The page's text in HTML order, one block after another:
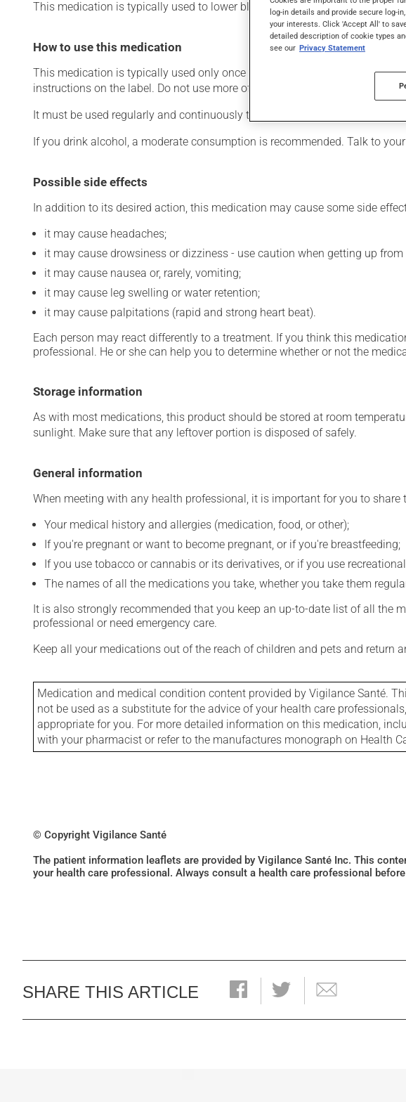
This medication is typically used to lower blood pressure. It may also be
How to use this medication
This medication is typically used only once a day. However, your
instructions on the label. Do not use more of this product, or more often,
It must be used regularly and continuously to maintain its beneficial
If you drink alcohol, a moderate consumption is recommended. Talk to
Possible side effects
In addition to its desired action, this medication may cause some side
it may cause headaches;
it may cause drowsiness or dizziness - use caution when getting up
it may cause nausea or, rarely, vomiting;
it may cause leg swelling or water retention;
it may cause palpitations (rapid and strong heart beat).
Each person may react differently to a treatment. If you think this
professional. He or she can help you to determine whether or not the
Storage information
As with most medications, this product should be stored at room
sunlight. Make sure that any leftover portion is disposed of safely.
General information
When meeting with any health professional, it is important for you to
Your medical history and allergies (medication, food, or other);
If you're pregnant or want to become pregnant, or if you're breastfeeding;
If you use tobacco or cannabis or its derivatives, or if you use
The names of all the medications you take, whether you take them
It is also strongly recommended that you keep an up-to-date list of all the
professional or need emergency care.
Keep all your medications out of the reach of children and pets and
Medication and medical condition content provided by Vigilance Santé.
not be used as a substitute for the advice of your health care
appropriate for you. For more detailed information on this medication,
with your pharmacist or refer to the manufactures monograph on Health
© Copyright Vigilance Santé
The patient information leaflets are provided by Vigilance Santé Inc. This
your health care professional. Always consult a health care professional
SHARE THIS ARTICLE
log-in details and provide secure log-
your interests. Click 'Accept All' to
detailed description of cookie types
see our Privacy Statement